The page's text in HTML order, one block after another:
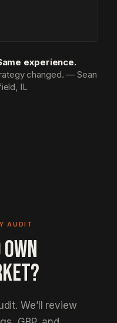
experience.
changed. — Sean
IL
AUDIT
We’ll review